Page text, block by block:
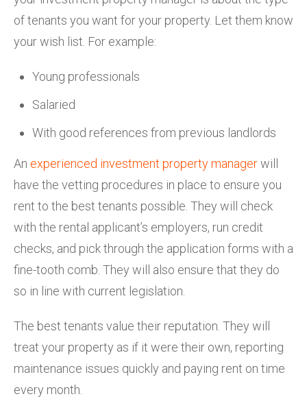
of tenants you want for your property. Let them know
your wish list. For example:
Young professionals
Salaried
With good references from previous landlords
An experienced investment property managerwill
have the vetting procedures in place to ensure you
rent to the best tenants possible. They will check
with the rental applicant’s employers, run credit
checks, and pick through the application forms with a
fine-tooth comb. They will also ensure that they do
so in line with current legislation.
The best tenants value their reputation. They will
treat your property as if it were their own, reporting
maintenance issues quickly and paying rent on time
every month.